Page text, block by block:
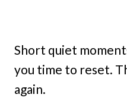
Short quiet
you time to reset.
again.